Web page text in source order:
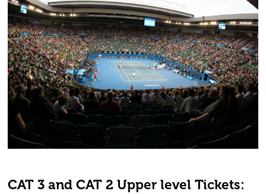
CAT 3 and CAT 2 Upper level Tickets: